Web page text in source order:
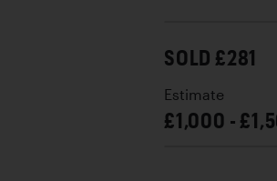
SOLD £281
Estimate
£1,000 -